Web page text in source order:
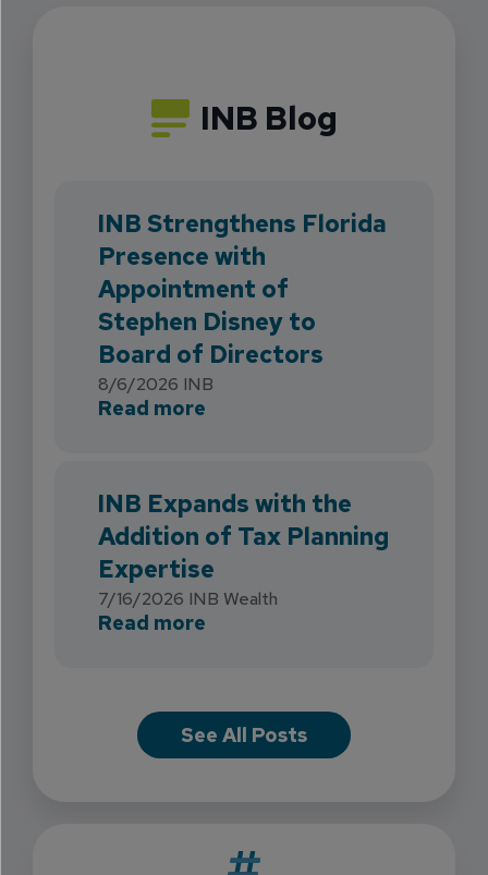
INB Blog
INB Strengthens Florida
Presence with
Appointment of
Stephen Disney to
Board of Directors
8/6/2026 INB
Read more
INB Expands with the
Addition of Tax Planning
Expertise
7/16/2026 INB Wealth
Read more
See All Posts